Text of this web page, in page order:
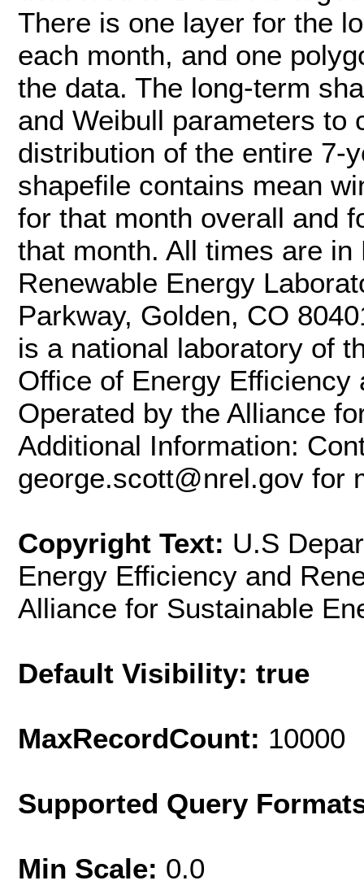
There is one layer for the
each month, and one
the data. The long-term
and Weibull parameters to
distribution of the entire 7-
shapefile contains mean
for that month overall and
that month. All times are
Renewable Energy
Parkway, Golden, CO
is a national laboratory of
Office of Energy Efficiency
Operated by the Alliance
Additional Information:
george.scott@nrel.gov for
Copyright Text: U.S
Energy Efficiency and
Alliance for Sustainable
Default Visibility: true
MaxRecordCount: 10000
Supported Query
Min Scale: 0.0